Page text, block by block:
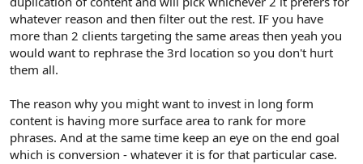
whatever reason and then filter out the rest. IF you have
more than 2 clients targeting the same areas then yeah you
would want to rephrase the 3rd location so you don't hurt
them all.
The reason why you might want to invest in long form
content is having more surface area to rank for more
phrases. And at the same time keep an eye on the end goal
which is conversion - whatever it is for that particular case.